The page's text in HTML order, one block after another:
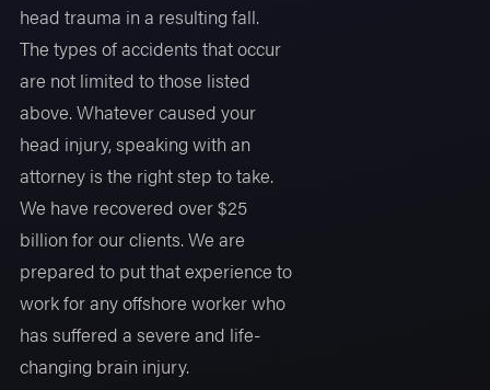
head trauma in a resulting fall.
The types of accidents that occur
are not limited to those listed
above. Whatever caused your
head injury, speaking with an
attorney is the right step to take.
We have recovered over $25
billion for our clients. We are
prepared to put that experience to
work for any offshore worker who
has suffered a severe and life-
changing brain injury.